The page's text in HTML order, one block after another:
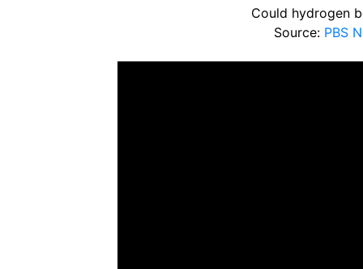
Could hydrogen
Source: PBS